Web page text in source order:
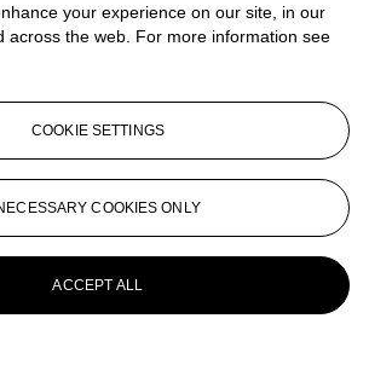
your experience on our site, in our
across the web. For more information see
COOKIE SETTINGS
COOKIES ONLY
ACCEPT ALL